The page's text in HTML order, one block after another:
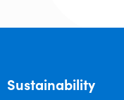
Sustainability